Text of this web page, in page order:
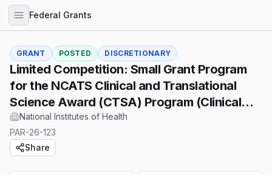
Federal Grants
GRANT POSTED DISCRETIONARY
Limited Competition: Small Grant Program
for the NCATS Clinical and Translational
Science Award (CTSA) Program (Clinical
Trial Optional)
National Institutes of Health
PAR-26-123
Share